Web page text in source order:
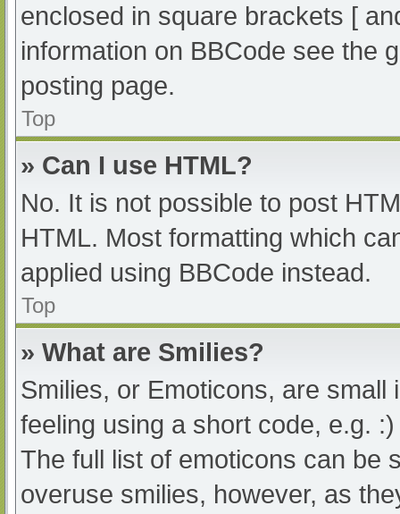
enclosed in square brackets [
information on BBCode see the
posting page.
Top
» Can I use HTML?
No. It is not possible to post
HTML. Most formatting which
applied using BBCode instead.
Top
» What are Smilies?
Smilies, or Emoticons, are
feeling using a short code, e.g.
The full list of emoticons can be
overuse smilies, however, as